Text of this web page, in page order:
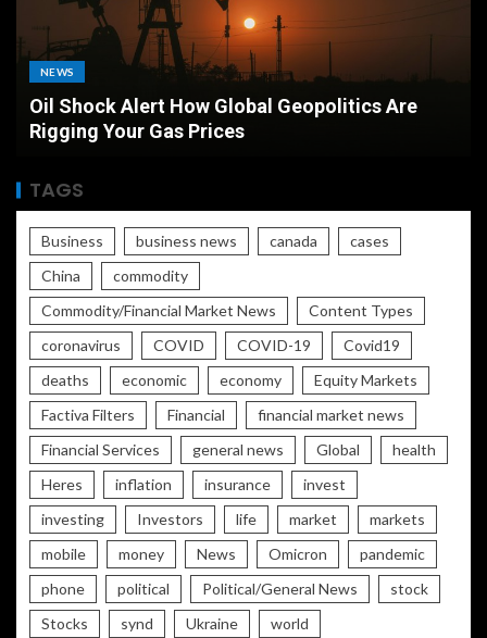
MARKETS
Airport Currency Exchange vs Bank Which
Offers the Best Rate
TAGS
Business business news canada
cases
China
commodity
Commodity/Financial Market News
Content Types
coronavirus
COVID COVID-19
Covid19
deaths
economic economy
Equity Markets
Factiva Filters
Financial
financial market news
Financial Services
general news Global
health
Heres
inflation insurance
invest
investing
Investors life market
markets
mobile
money News Omicron
pandemic
phone
political Political/General News
stock
Stocks
synd Ukraine world